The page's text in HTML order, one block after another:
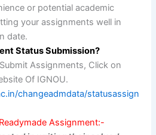
or potential academic
your assignments well in
date.
Status Submission?
Assignments, Click on
Of IGNOU.
changeadmdata/statusassign
Assignment:-